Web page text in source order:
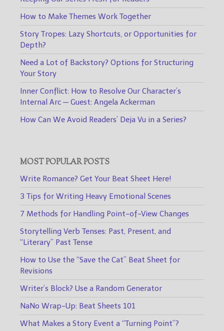
How to Make Themes Work Together
Story Tropes: Lazy Shortcuts, or Opportunities for
Depth?
Need a Lot of Backstory? Options for Structuring
Your Story
Inner Conflict: How to Resolve Our Character’s
Internal Arc — Guest: Angela Ackerman
How Can We Avoid Readers’ Deja Vu in a Series?
MOST POPULAR POSTS
Write Romance? Get Your Beat Sheet Here!
3 Tips for Writing Heavy Emotional Scenes
7 Methods for Handling Point-of-View Changes
Storytelling Verb Tenses: Past, Present, and
“Literary” Past Tense
How to Use the “Save the Cat” Beat Sheet for
Revisions
Writer’s Block? Use a Random Generator
NaNo Wrap-Up: Beat Sheets 101
What Makes a Story Event a “Turning Point”?